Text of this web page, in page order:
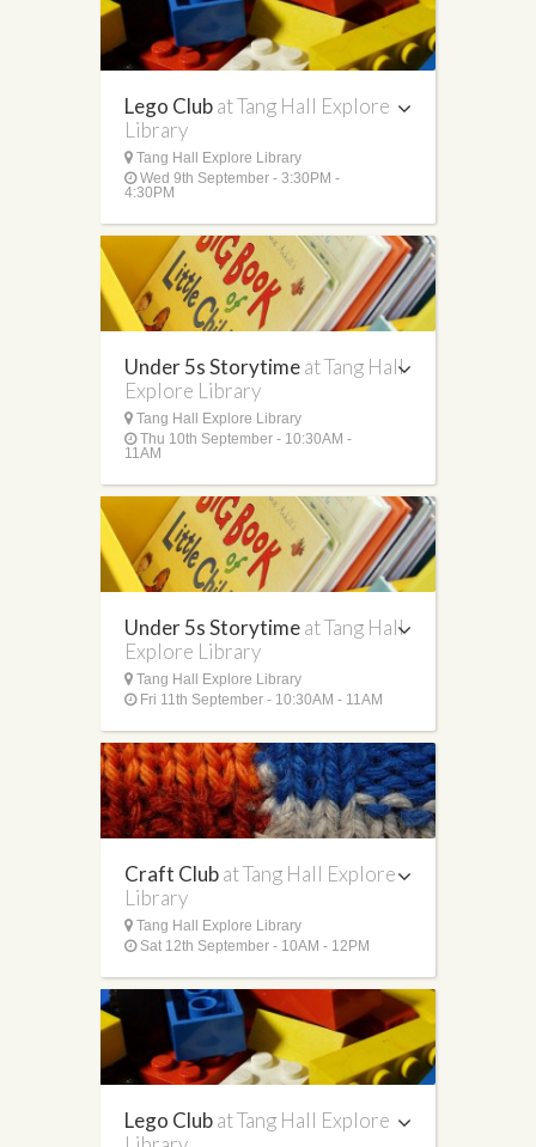
Lego Clubat Tang Hall Explore
Library
Tang Hall Explore Library
Wed 9th September - 3:30PM -
4:30PM
Under 5s Storytimeat Tang Hall
Explore Library
Tang Hall Explore Library
Thu 10th September - 10:30AM -
11AM
Under 5s Storytimeat Tang Hall
Explore Library
Tang Hall Explore Library
Fri 11th September - 10:30AM - 11AM
Craft Clubat Tang Hall Explore
Library
Tang Hall Explore Library
Sat 12th September - 10AM - 12PM
Lego Clubat Tang Hall Explore